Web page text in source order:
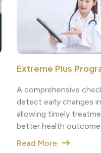
Extreme Plus
A comprehensive
detect early changes
allowing timely
better health
Read More